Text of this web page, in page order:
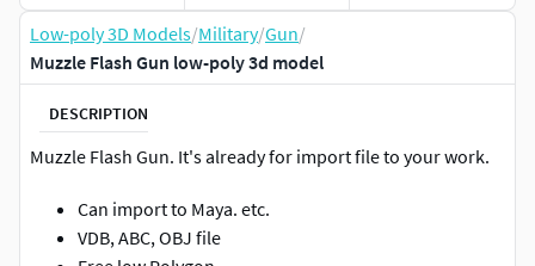
Low-poly 3D Models/Military/Gun/
Muzzle Flash Gun low-poly 3d model
DESCRIPTION
Muzzle Flash Gun. It's already for import file to your work.
Can import to Maya. etc.
VDB, ABC, OBJ file